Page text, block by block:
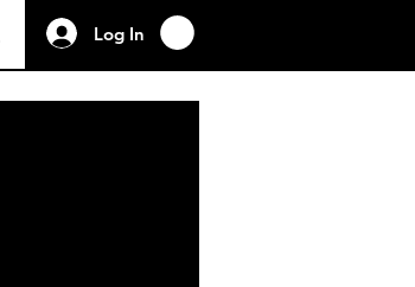
Log In